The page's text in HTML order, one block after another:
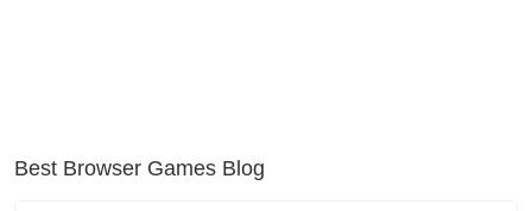
Best Browser Games Blog